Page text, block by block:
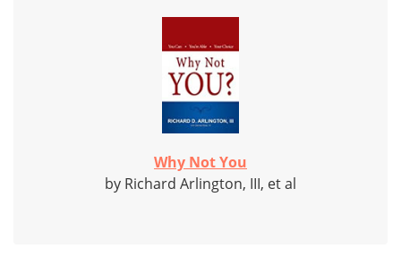
Why Not You
by Richard Arlington, III, et al